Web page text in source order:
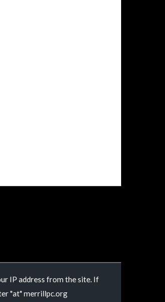
IP address from the site. If
"at" merrillpc.org